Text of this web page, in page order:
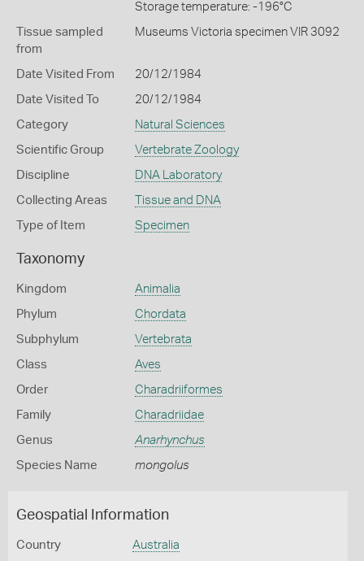
Storage temperature: -196°C
Tissue sampled
from
Museums Victoria specimen VIR 3092
Date Visited From 20/12/1984
Date Visited To 20/12/1984
Category Natural Sciences
Scientific Group Vertebrate Zoology
Discipline DNA Laboratory
Collecting Areas Tissue and DNA
Type of Item Specimen
Taxonomy
Kingdom Animalia
Phylum Chordata
Subphylum Vertebrata
Class Aves
Order Charadriiformes
Family Charadriidae
Genus Anarhynchus
Species Name mongolus
Geospatial Information
Country Australia